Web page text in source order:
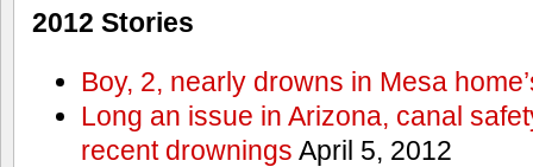
2012 Stories
Boy, 2, nearly drowns in Mesa
Long an issue in Arizona, canal
recent drownings April 5, 2012